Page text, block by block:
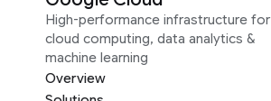
High-performance infrastructure for
cloud computing, data analytics &
machine learning
Overview